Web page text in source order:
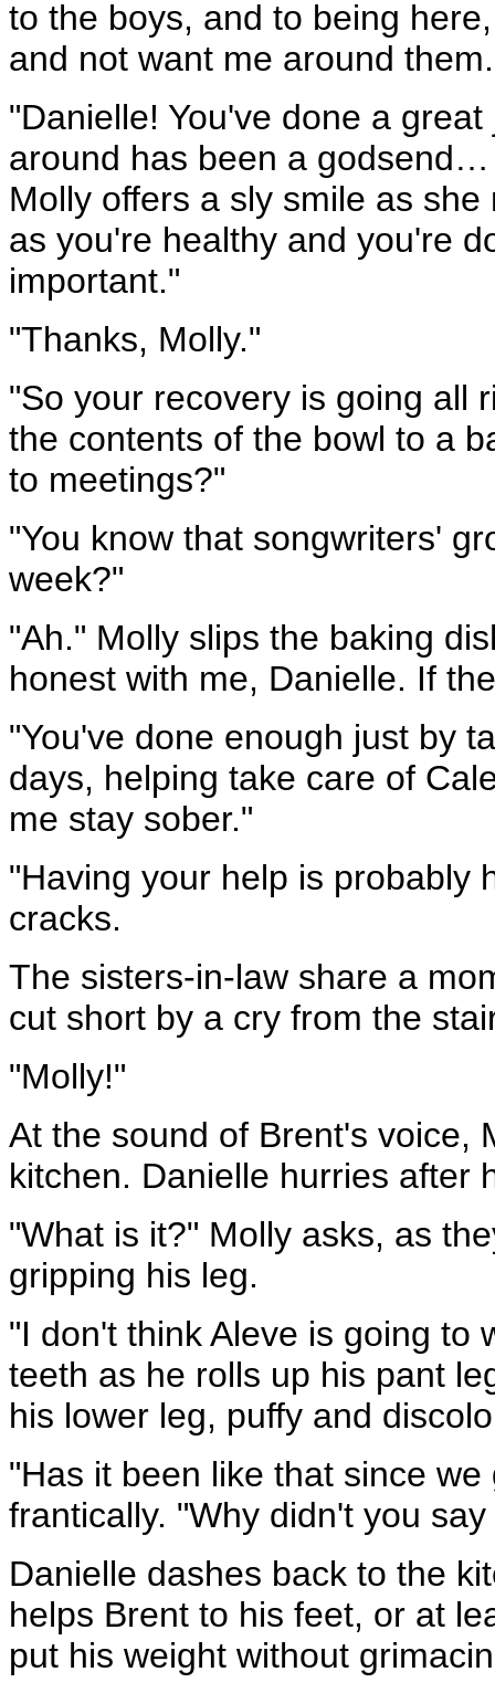
to the boys, and to being
and not want me around
"Danielle! You've done a
around has been a
Molly offers a sly smile as
as you're healthy and you're
important."
"Thanks, Molly."
"So your recovery is going all
the contents of the bowl to a
to meetings?"
"You know that songwriters'
week?"
"Ah." Molly slips the baking
honest with me, Danielle. If
"You've done enough just by
days, helping take care of
me stay sober."
"Having your help is probably
cracks.
The sisters-in-law share a
cut short by a cry from the
"Molly!"
At the sound of Brent's voice,
kitchen. Danielle hurries after
"What is it?" Molly asks, as
gripping his leg.
"I don't think Aleve is going to
teeth as he rolls up his pant
his lower leg, puffy and
"Has it been like that since
frantically. "Why didn't you
Danielle dashes back to the
helps Brent to his feet, or at
put his weight without